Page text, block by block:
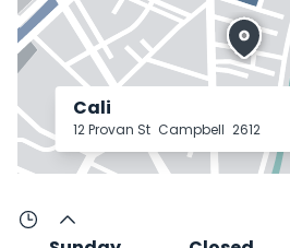
Cali
12 Provan St Campbell 2612